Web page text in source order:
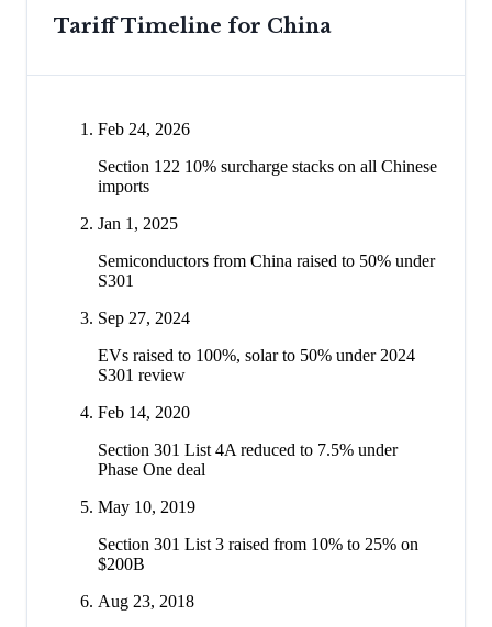
Tariff Timeline for China
Feb 24, 2026
Section 122 10% surcharge stacks on all Chinese
imports
Jan 1, 2025
Semiconductors from China raised to 50% under
S301
Sep 27, 2024
EVs raised to 100%, solar to 50% under 2024
S301 review
Feb 14, 2020
Section 301 List 4A reduced to 7.5% under
Phase One deal
May 10, 2019
Section 301 List 3 raised from 10% to 25% on
$200B
Aug 23, 2018